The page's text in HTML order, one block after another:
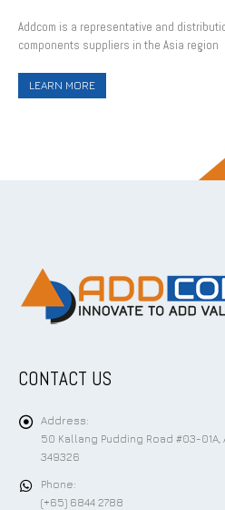
Addcom is a representative and
components suppliers in the Asia region
LEARN MORE
CONTACT US
Address:
50 Kallang Pudding Road #03-01A,
349326
Phone:
(+65) 6844 2788